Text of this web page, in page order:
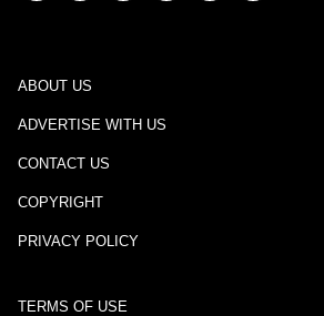
ABOUT US
ADVERTISE WITH US
CONTACT US
COPYRIGHT
PRIVACY POLICY
TERMS OF USE